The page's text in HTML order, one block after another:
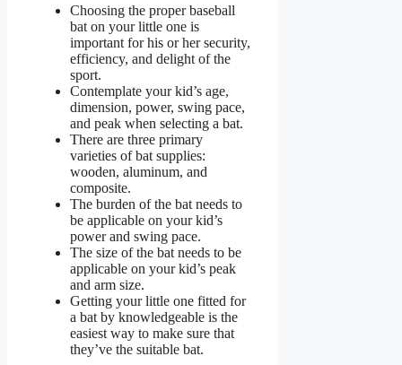
Choosing the proper baseball
bat on your little one is
important for his or her security,
efficiency, and delight of the
sport.
Contemplate your kid’s age,
dimension, power, swing pace,
and peak when selecting a bat.
There are three primary
varieties of bat supplies:
wooden, aluminum, and
composite.
The burden of the bat needs to
be applicable on your kid’s
power and swing pace.
The size of the bat needs to be
applicable on your kid’s peak
and arm size.
Getting your little one fitted for
a bat by knowledgeable is the
easiest way to make sure that
they’ve the suitable bat.